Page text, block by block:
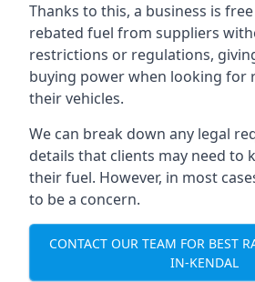
Thanks to this, a business is
rebated fuel from suppliers
restrictions or regulations,
buying power when looking for
their vehicles.
We can break down any legal
details that clients may need to
their fuel. However, in most
to be a concern.
CONTACT OUR TEAM FOR BEST
IN-KENDAL